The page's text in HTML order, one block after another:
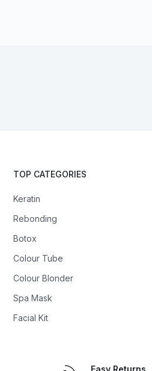
TOP CATEGORIES
Keratin
Rebonding
Botox
Colour Tube
Colour Blonder
Spa Mask
Facial Kit
Easy Returns